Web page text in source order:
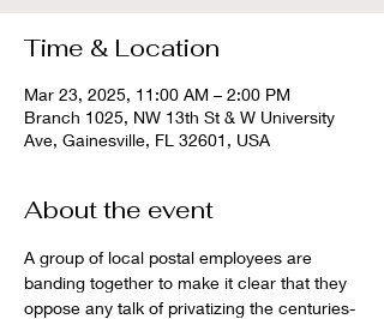
Time & Location
Mar 23, 2025, 11:00 AM – 2:00 PM
Branch 1025, NW 13th St & W University
Ave, Gainesville, FL 32601, USA
About the event
A group of local postal employees are
banding together to make it clear that they
oppose any talk of privatizing the centuries-